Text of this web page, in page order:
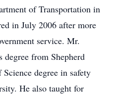
of Transportation in
in July 2006 after more
service. Mr.
from Shepherd
degree in safety
He also taught for